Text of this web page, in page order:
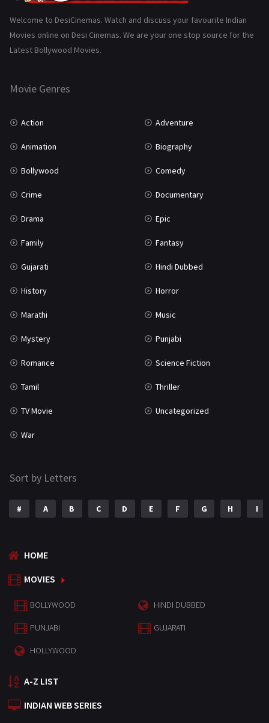
History 110
Marathi
Welcome to DesiCinemas. Watch and discuss your favourite Indian
Movies online on Desi Cinemas. We are your one stop source for the
Latest Bollywood Movies.
Movie Genres
Action Adventure
Animation Biography
Bollywood Comedy
Crime Documentary
Drama Epic
Family Fantasy
Gujarati Hindi Dubbed
History Horror
Marathi Music
Mystery Punjabi
Romance Science Fiction
Tamil Thriller
TV Movie Uncategorized
War
Sort by Letters
# A B C D E F G H I
HOME
MOVIES
BOLLYWOOD HINDI DUBBED
PUNJABI GUJARATI
HOLLYWOOD
A-Z LIST
INDIAN WEB SERIES